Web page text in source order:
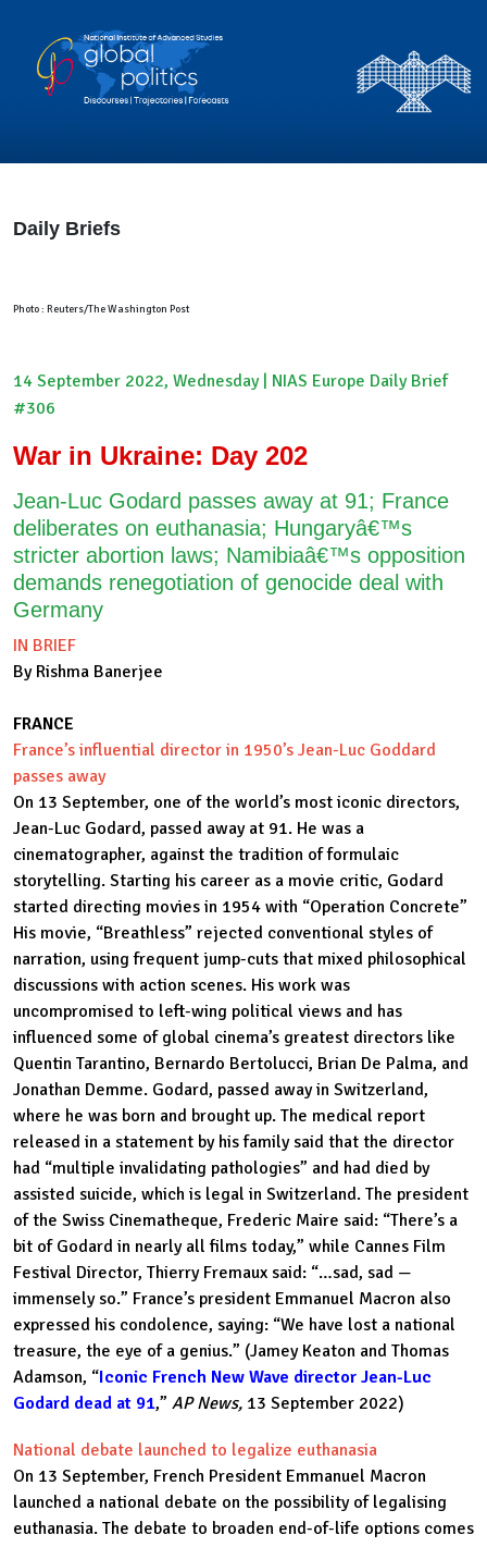
Daily Briefs
Photo : Reuters/The Washington Post
14 September 2022, Wednesday | NIAS Europe Daily Brief
#306
War in Ukraine: Day 202
Jean-Luc Godard passes away at 91; France
deliberates on euthanasia; Hungaryâ€™s
stricter abortion laws; Namibiaâ€™s opposition
demands renegotiation of genocide deal with
Germany
IN BRIEF
By Rishma Banerjee
FRANCE
France’s influential director in 1950’s Jean-Luc Goddard
passes away
On 13 September, one of the world’s most iconic directors,
Jean-Luc Godard, passed away at 91. He was a
cinematographer, against the tradition of formulaic
storytelling. Starting his career as a movie critic, Godard
started directing movies in 1954 with “Operation Concrete”
His movie, “Breathless” rejected conventional styles of
narration, using frequent jump-cuts that mixed philosophical
discussions with action scenes. His work was
uncompromised to left-wing political views and has
influenced some of global cinema’s greatest directors like
Quentin Tarantino, Bernardo Bertolucci, Brian De Palma, and
Jonathan Demme. Godard, passed away in Switzerland,
where he was born and brought up. The medical report
released in a statement by his family said that the director
had “multiple invalidating pathologies” and had died by
assisted suicide, which is legal in Switzerland. The president
of the Swiss Cinematheque, Frederic Maire said: “There’s a
bit of Godard in nearly all films today,” while Cannes Film
Festival Director, Thierry Fremaux said: “…sad, sad —
immensely so.” France’s president Emmanuel Macron also
expressed his condolence, saying: “We have lost a national
treasure, the eye of a genius.” (Jamey Keaton and Thomas
Adamson, “Iconic French New Wave director Jean-Luc
Godard dead at 91,” AP News, 13 September 2022)
National debate launched to legalize euthanasia
On 13 September, French President Emmanuel Macron
launched a national debate on the possibility of legalising
euthanasia. The debate to broaden end-of-life options comes